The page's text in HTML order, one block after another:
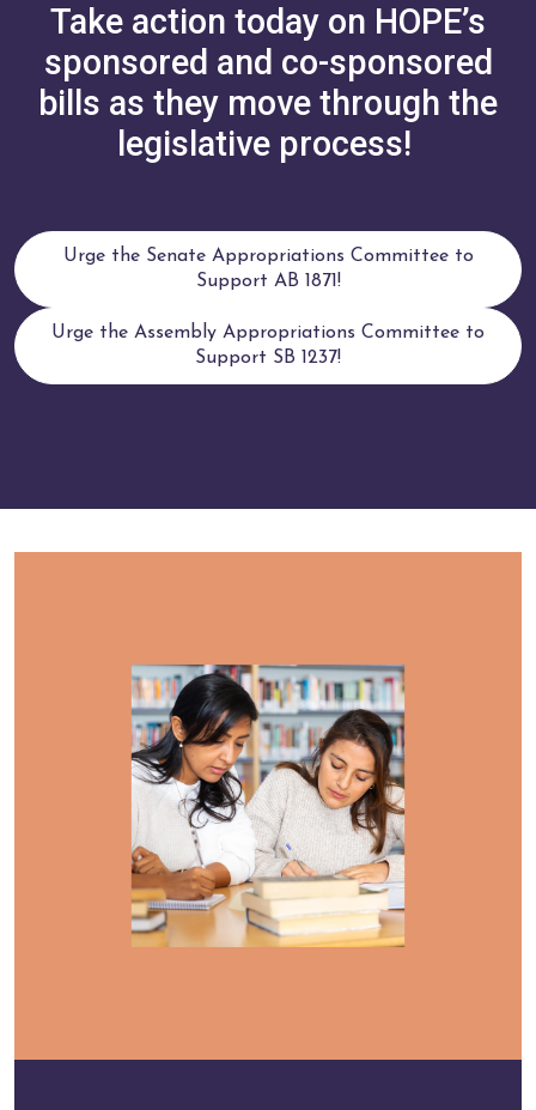
Take action today on HOPE’s
sponsored and co-sponsored
bills as they move through the
legislative process!
Urge the Senate Appropriations Committee to
Support AB 1871!
Urge the Assembly Appropriations Committee to
Support SB 1237!